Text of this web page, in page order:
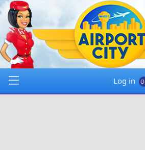
Log in